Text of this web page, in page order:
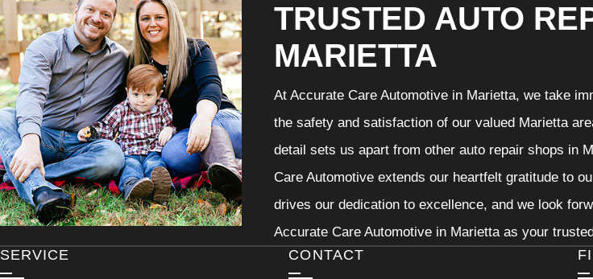
TRUSTED AUTO
MARIETTA
At Accurate Care Automotive in Marietta, we take
the safety and satisfaction of our valued Marietta
detail sets us apart from other auto repair shops in
Care Automotive extends our heartfelt gratitude to
drives our dedication to excellence, and we look
Accurate Care Automotive in Marietta as your
CONTACT
SERVICE